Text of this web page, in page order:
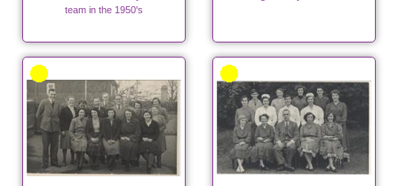
team in the 1950's